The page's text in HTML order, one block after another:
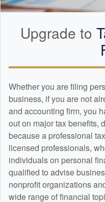
Upgrade to
Whether you are filing
business, if you are not
and accounting firm, you
out on major tax benefits,
because a professional
licensed professionals,
individuals on personal
qualified to advise
nonprofit organizations
wide range of financial